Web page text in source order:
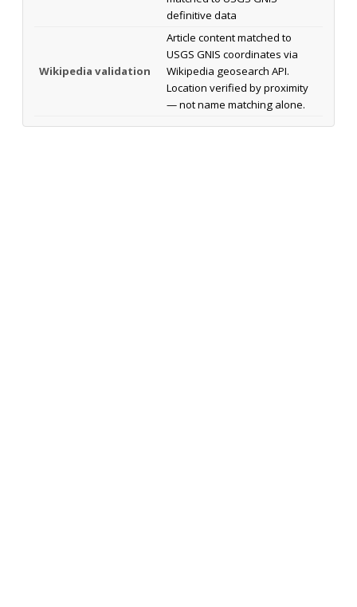
definitive data
Wikipedia validation
Article content matched to
USGS GNIS coordinates via
Wikipedia geosearch API.
Location verified by proximity
— not name matching alone.